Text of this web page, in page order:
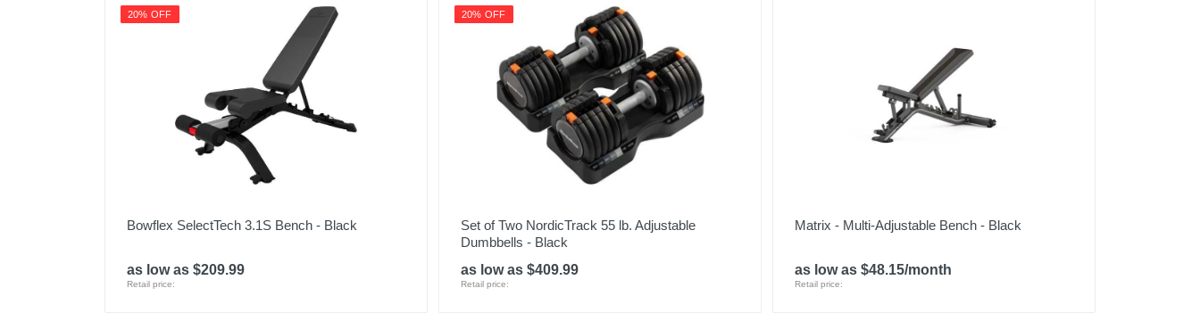
20% OFF
Bowflex SelectTech 3.1S Bench - Black
as low as $209.99
Retail price:
20% OFF
Set of Two NordicTrack 55 lb. Adjustable
Dumbbells - Black
as low as $409.99
Retail price:
Matrix - Multi-Adjustable Bench - Black
as low as $48.15/month
Retail price: